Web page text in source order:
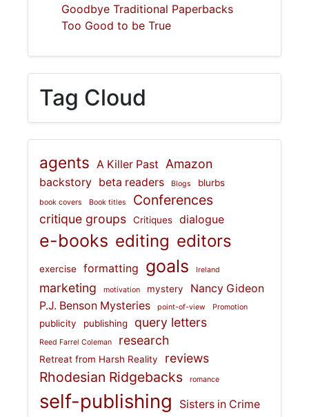
Goodbye Traditional Paperbacks
Too Good to be True
Tag Cloud
agents A Killer Past Amazon
backstory beta readers Blogs blurbs
book covers Book titles Conferences
critique groups Critiques dialogue
e-books editing editors
exercise formatting goals Ireland
marketing motivation mystery
Nancy Gideon
P.J. Benson Mysteries
point-of-view Promotion
publicity publishing query letters
Reed Farrel Coleman research
Retreat from Harsh Reality reviews
Rhodesian Ridgebacks romance
self-publishing Sisters in Crime